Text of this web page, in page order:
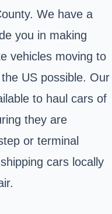
We have a
you in making
vehicles moving to
US possible. Our
to haul cars of
they are
or terminal
cars locally